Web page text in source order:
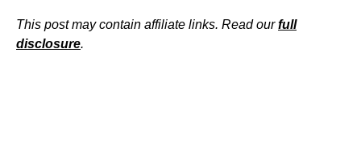
This post may contain affiliate links. Read ourfull
disclosure.